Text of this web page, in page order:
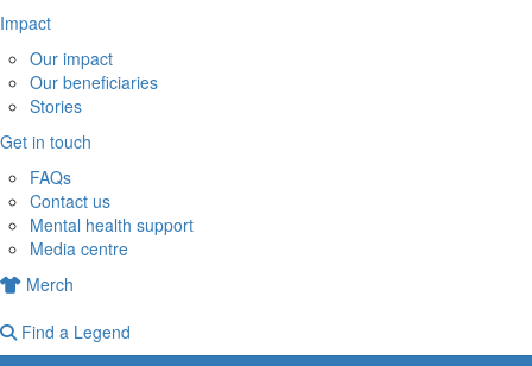
Impact
Our impact
Our beneficiaries
Stories
Get in touch
FAQs
Contact us
Mental health support
Media centre
Merch
Find a Legend